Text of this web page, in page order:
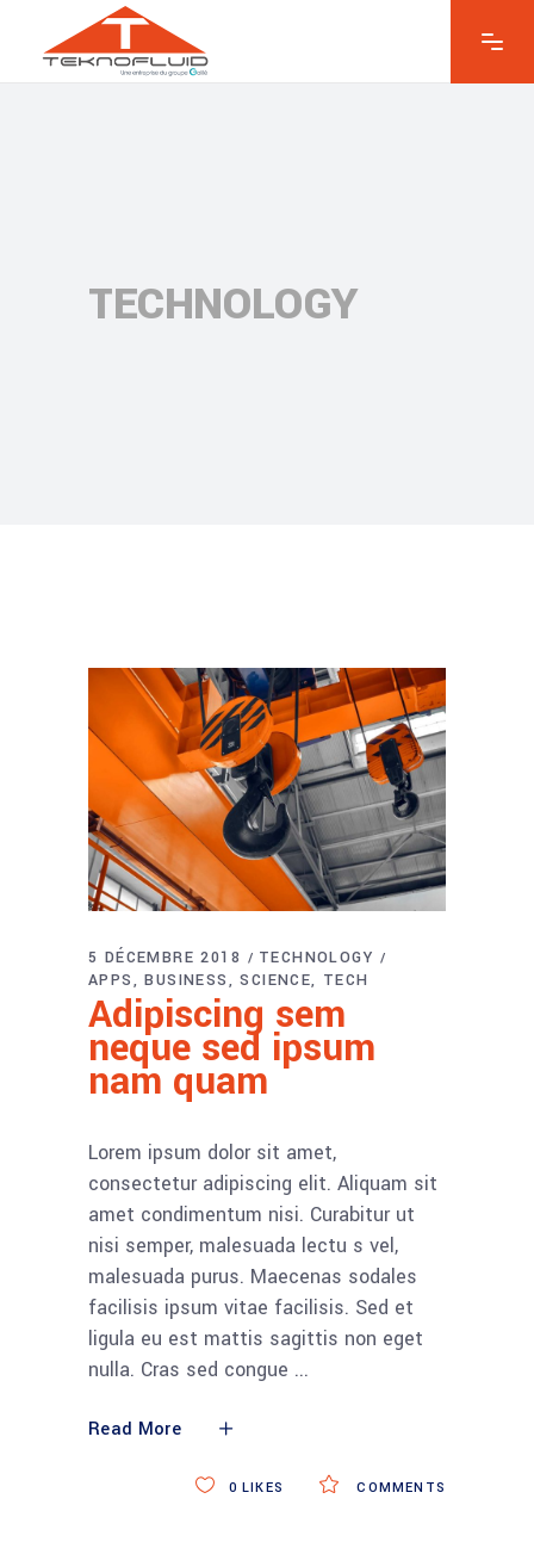
TECHNOLOGY
5 DÉCEMBRE 2018
TECHNOLOGY
APPS
BUSINESS SCIENCE TECH
Adipiscing sem
neque sed ipsum
nam quam
Lorem ipsum dolor sit amet,
consectetur adipiscing elit. Aliquam sit
amet condimentum nisi. Curabitur ut
nisi semper, malesuada lectu s vel,
malesuada purus. Maecenas sodales
facilisis ipsum vitae facilisis. Sed et
ligula eu est mattis sagittis non eget
nulla. Cras sed congue
Read More
COMMENTS
0 LIKES